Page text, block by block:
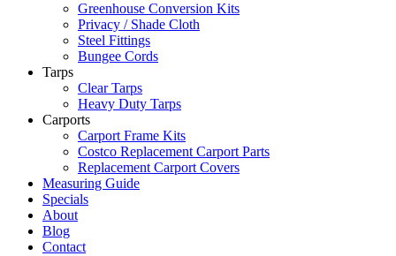
Greenhouse Conversion Kits
Privacy / Shade Cloth
Steel Fittings
Bungee Cords
Tarps
Clear Tarps
Heavy Duty Tarps
Carports
Carport Frame Kits
Costco Replacement Carport Parts
Replacement Carport Covers
Measuring Guide
Specials
About
Blog
Contact